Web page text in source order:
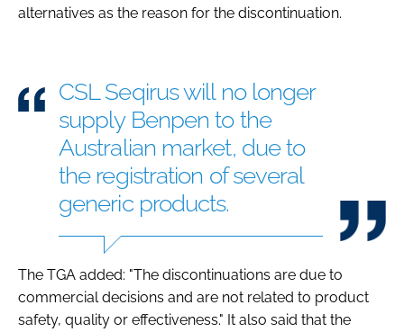
alternatives as the reason for the discontinuation.
CSL Seqirus will no longer
supply Benpen to the
Australian market, due to
the registration ​of several
generic products.
The TGA added: "The discontinuations are due to
commercial decisions and are ​not related ​to product
⁠safety, quality or effectiveness." It also said that the